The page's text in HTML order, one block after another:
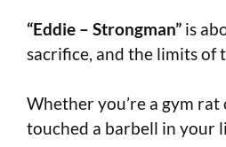
“Eddie – Strongman” is
sacrifice, and the limits of
Whether you’re a gym
touched a barbell in your